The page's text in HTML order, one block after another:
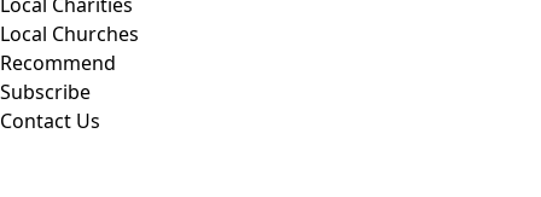
Local Churches
Recommend
Subscribe
Contact Us